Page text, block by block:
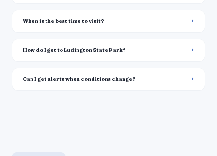
When is the best time to visit?
How do I get to Ludington State Park?
Can I get alerts when conditions change?